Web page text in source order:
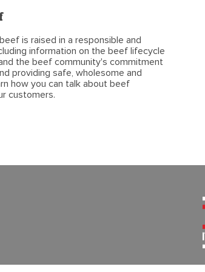
is raised in a responsible and
information on the beef lifecycle
the beef community's commitment
providing safe, wholesome and
how you can talk about beef
customers.